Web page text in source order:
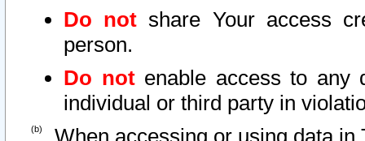
Do not share Your access
person.
Do notenable access to any
individual or third party in
When accessing or using data in